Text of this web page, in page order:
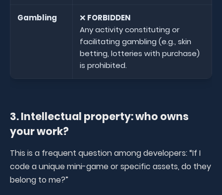
Gambling ❌ FORBIDDEN
Any activity constituting or
facilitating gambling (e.g., skin
betting, lotteries with purchase)
is prohibited.
3. Intellectual property: who owns
your work?
This is a frequent question among developers: “If I
code a unique mini-game or specific assets, do they
belong to me?”